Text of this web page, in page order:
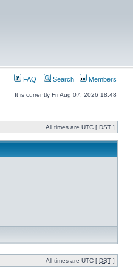
FAQ Search Members
It is currently Fri Aug 07, 2026 18:48
All times are UTC [ DST ]
All times are UTC [ DST ]